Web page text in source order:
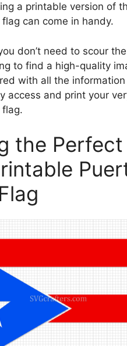
a printable version of
can come in handy.
don’t need to scour
to find a high-quality
with all the information
access and print your
flag.
the Perfect